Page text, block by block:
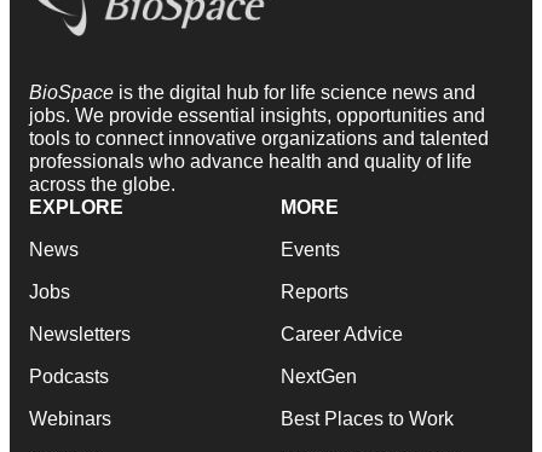
BioSpace is the digital hub for life science news and
jobs. We provide essential insights, opportunities and
tools to connect innovative organizations and talented
professionals who advance health and quality of life
across the globe.
EXPLORE
News
Jobs
Newsletters
Podcasts
Webinars
MORE
Events
Reports
Career Advice
NextGen
Best Places to Work